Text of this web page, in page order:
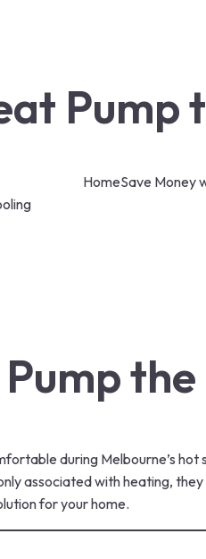
Pump
HomeSave Money
during Melbourne’s
associated with heating,
for your home.